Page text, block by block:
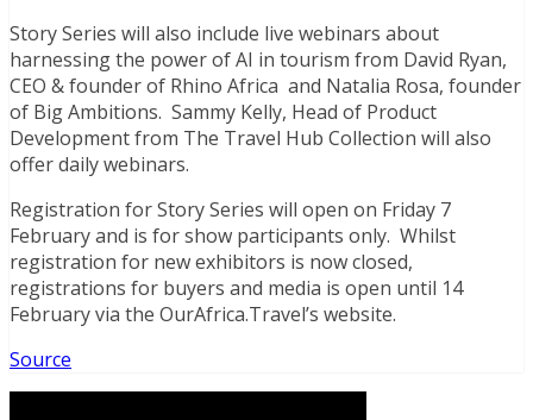
Story Series will also include live webinars about
harnessing the power of AI in tourism from David Ryan,
CEO & founder of Rhino Africa and Natalia Rosa, founder
of Big Ambitions. Sammy Kelly, Head of Product
Development from The Travel Hub Collection will also
offer daily webinars.
Registration for Story Series will open on Friday 7
February and is for show participants only. Whilst
registration for new exhibitors is now closed,
registrations for buyers and media is open until 14
February via the OurAfrica.Travel’s website.
Source